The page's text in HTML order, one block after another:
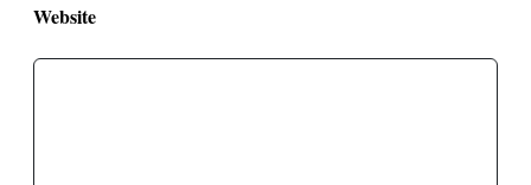
Website